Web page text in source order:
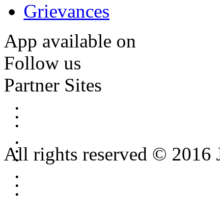
Grievances
App available on
Follow us
Partner Sites
All rights reserved © 2016